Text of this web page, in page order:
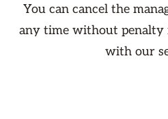
You can cancel the
any time without penalty
with our